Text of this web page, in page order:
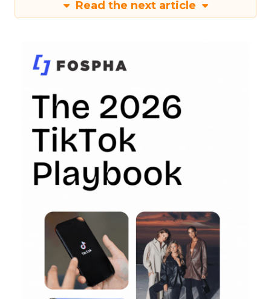
Read the next article